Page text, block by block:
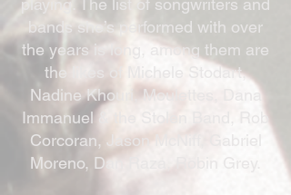
playing. The list of songwriters and
bands she’s performed with over
the years is long, among them are
the likes of Michele Stodart,
Nadine Khouri, Moulettes, Dana
Immanuel & the Stolen Band, Rob
Corcoran, Jason McNiff, Gabriel
Moreno, Dan Raza, Robin Grey.